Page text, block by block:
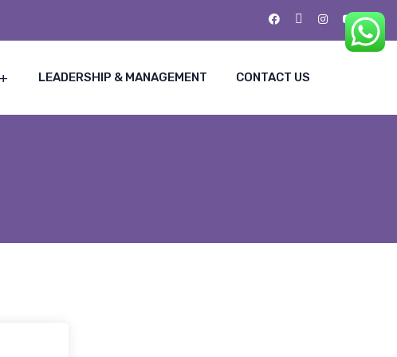
LEADERSHIP & MANAGEMENT CONTACT US